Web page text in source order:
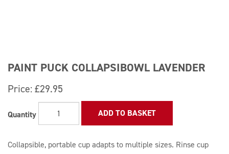
PAINT PUCK COLLAPSIBOWL LAVENDER
Price: £29.95
Quantity ADD TO BASKET
Collapsible, portable cup adapts to multiple sizes. Rinse cup